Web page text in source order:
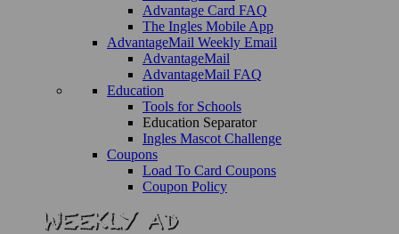
Advantage Card FAQ
The Ingles Mobile App
AdvantageMail Weekly Email
AdvantageMail
AdvantageMail FAQ
Education
Tools for Schools
Education Separator
Ingles Mascot Challenge
Coupons
Load To Card Coupons
Coupon Policy